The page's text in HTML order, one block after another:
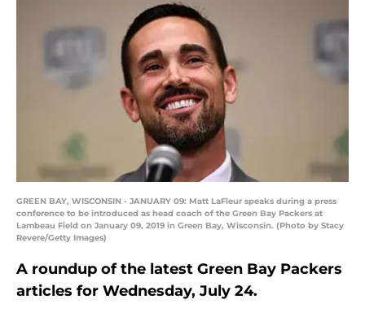
GREEN BAY, WISCONSIN - JANUARY 09: Matt LaFleur speaks during a press
conference to be introduced as head coach of the Green Bay Packers at
Lambeau Field on January 09, 2019 in Green Bay, Wisconsin. (Photo by Stacy
Revere/Getty Images)
A roundup of the latest Green Bay Packers
articles for Wednesday, July 24.